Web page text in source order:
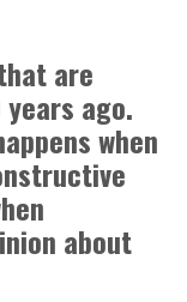
are
ago.
when
about